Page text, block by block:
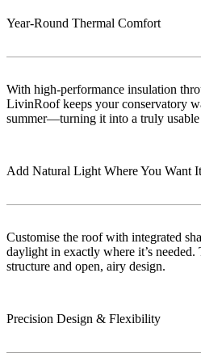
Year-Round Thermal Comfort
With high-performance insulation
LivinRoof keeps your conservatory
summer—turning it into a truly
Add Natural Light Where You Want It
Customise the roof with integrated
daylight in exactly where it’s
structure and open, airy design.
Precision Design & Flexibility